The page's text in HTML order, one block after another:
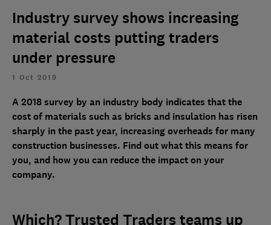
Industry survey shows increasing
material costs putting traders
under pressure
1 Oct 2019
A 2018 survey by an industry body indicates that the
cost of materials such as bricks and insulation has risen
sharply in the past year, increasing overheads for many
construction businesses. Find out what this means for
you, and how you can reduce the impact on your
company.
Which? Trusted Traders teams up